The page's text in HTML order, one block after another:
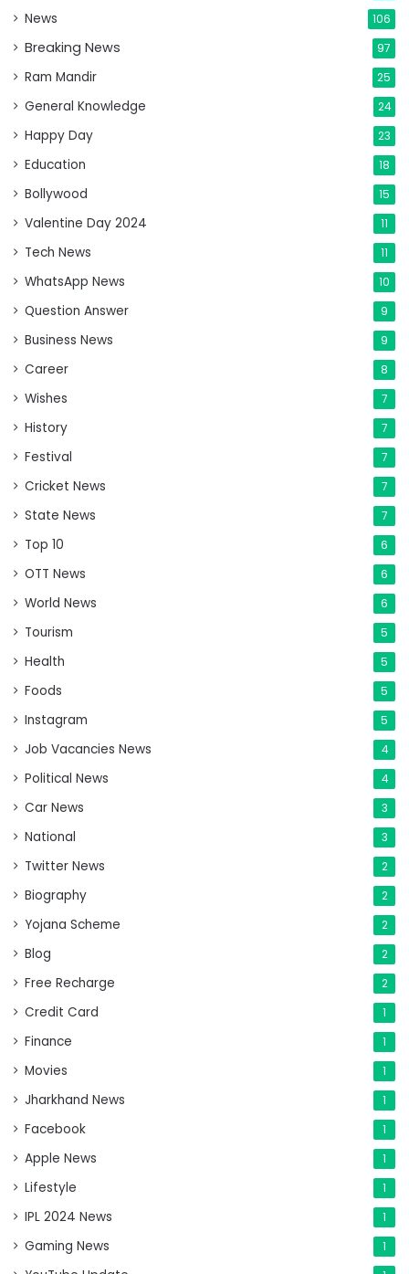
News 106
Breaking News 97
Ram Mandir 25
General Knowledge 24
Happy Day 23
Education 18
Bollywood 15
Valentine Day 2024 11
Tech News 11
WhatsApp News 10
Question Answer 9
Business News 9
Career 8
Wishes 7
History 7
Festival 7
Cricket News 7
State News 7
Top 10 6
OTT News 6
World News 6
Tourism 5
Health 5
Foods 5
Instagram 5
Job Vacancies News 4
Political News 4
Car News 3
National 3
Twitter News 2
Biography 2
Yojana Scheme 2
Blog 2
Free Recharge 2
Credit Card 1
Finance 1
Movies 1
Jharkhand News 1
Facebook 1
Apple News 1
Lifestyle 1
IPL 2024 News 1
Gaming News 1